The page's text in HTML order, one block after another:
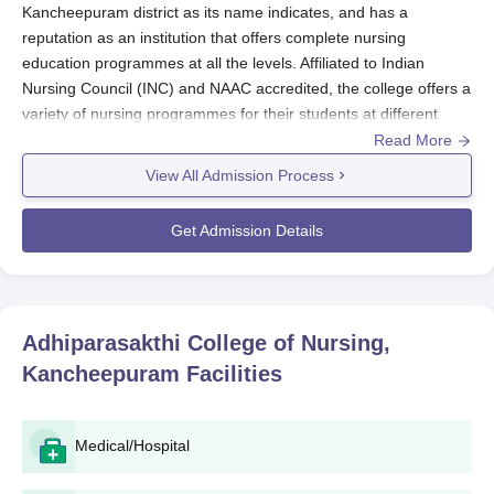
Kancheepuram district as its name indicates, and has a
reputation as an institution that offers complete nursing
education programmes at all the levels. Affiliated to Indian
Nursing Council (INC) and NAAC accredited, the college offers a
variety of nursing programmes for their students at different
levels. Adhiparasakthi College of Nursing admission process is
various categories of nursing programmes offered.
Adhiparasakthi College of Nursing admission policy is systematic
to properly choose the right students for its nursing programme.
requirements. Considerations in the admission process are
other aspects such as performance in the required relevant
interviews for applicants.
Adhiparasakthi College of Nursing Application
Process
Read More
View All Admission Process
Get Admission Details
Adhiparasakthi College of Nursing,
Kancheepuram Facilities
Medical/Hospital